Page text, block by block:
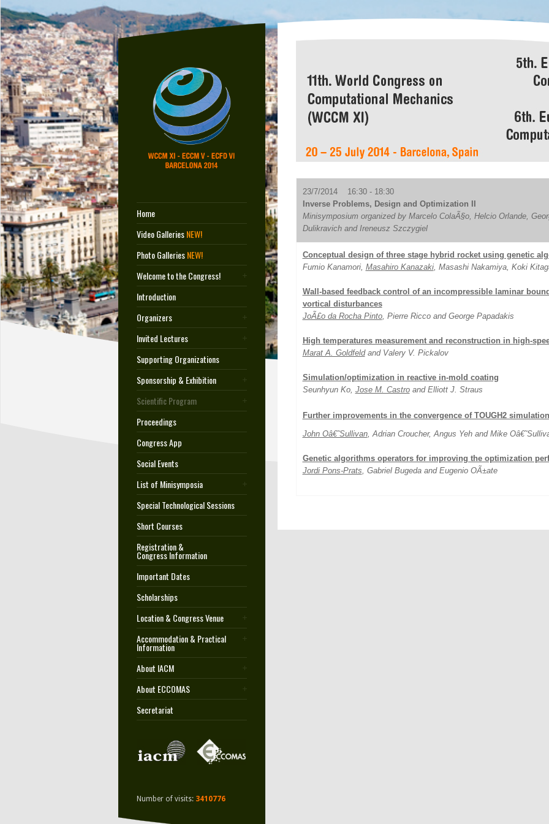
Home
Video GalleriesNEW!
Photo GalleriesNEW!
Welcome to the Congress!
Introduction
Organizers
Invited Lectures
Supporting Organizations
Sponsorship & Exhibition
Scientific Program
Proceedings
Congress App
Social Events
List of Minisymposia
Special Technological Sessions
Short Courses
Registration &
Congress Information
Important Dates
Scholarships
Location & Congress Venue
Accommodation & Practical
Information
About IACM
About ECCOMAS
Secretariat
Number of visits: 3410776
23/7/2014 16:30 - 18:30
Inverse Problems, Design and Optimization II
Minisymposium organized by Marcelo ColaÃ§o, Helcio Orlande,
Dulikravich and Ireneusz Szczygiel
Conceptual design of three stage hybrid rocket using genetic
Fumio Kanamori, Masahiro Kanazaki, Masashi Nakamiya, Koki
Wall-based feedback control of an incompressible laminar
vortical disturbances
JoÃ£o da Rocha Pinto, Pierre Ricco and George Papadakis
High temperatures measurement and reconstruction in high-
Marat A. Goldfeldand Valery V. Pickalov
Simulation/optimization in reactive in-mold coating
Seunhyun Ko, Jose M. Castroand Elliott J. Straus
Further improvements in the convergence of TOUGH2
John Oâ€˜Sullivan, Adrian Croucher, Angus Yeh and Mike
Genetic algorithms operators for improving the optimization
Jordi Pons-Prats, Gabriel Bugeda and Eugenio OÃ±ate